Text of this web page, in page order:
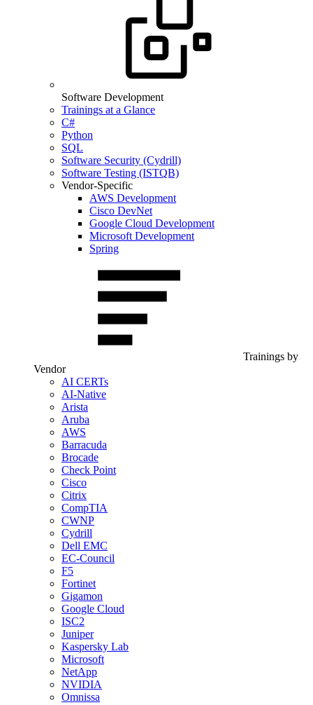
Software Development
Trainings at a Glance
C#
Python
SQL
Software Security (Cydrill)
Software Testing (ISTQB)
Vendor-Specific
AWS Development
Cisco DevNet
Google Cloud Development
Microsoft Development
Spring
Trainings by
Vendor
AI CERTs
AI-Native
Arista
Aruba
AWS
Barracuda
Brocade
Check Point
Cisco
Citrix
CompTIA
CWNP
Cydrill
Dell EMC
EC-Council
F5
Fortinet
Gigamon
Google Cloud
ISC2
Juniper
Kaspersky Lab
Microsoft
NetApp
NVIDIA
Omnissa